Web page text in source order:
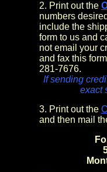
2. Print out the
numbers
include the
form to us and
not email your
and fax this
281-7676.
If sending
exact
3. Print out the
and then mail